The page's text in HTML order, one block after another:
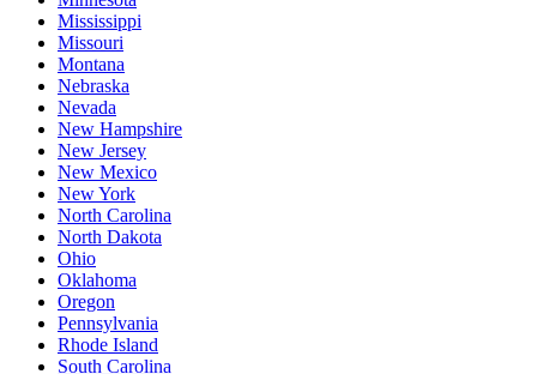
Mississippi
Missouri
Montana
Nebraska
Nevada
New Hampshire
New Jersey
New Mexico
New York
North Carolina
North Dakota
Ohio
Oklahoma
Oregon
Pennsylvania
Rhode Island
South Carolina